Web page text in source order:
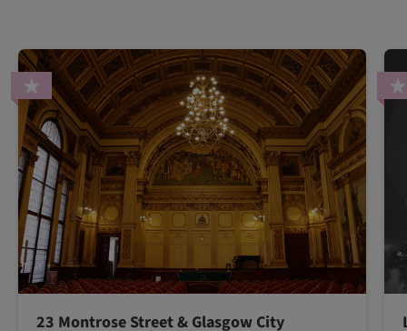
23 Montrose Street & Glasgow City